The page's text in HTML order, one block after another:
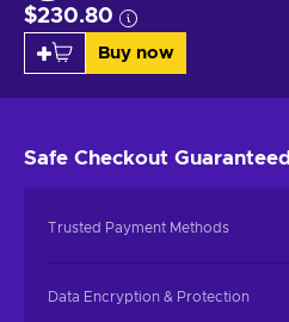
$230.80
Buy now
Safe Checkout Guaranteed
Trusted Payment Methods
Data Encryption & Protection